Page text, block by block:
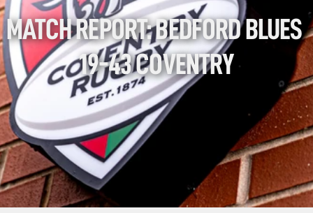
MATCH REPORT: BEDFORD BLUES
19-43 COVENTRY